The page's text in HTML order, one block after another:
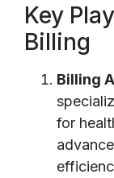
Key
Billing
Billing
for